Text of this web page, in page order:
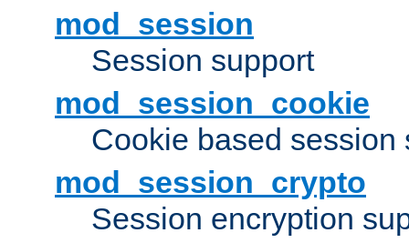
mod_session
Session support
mod_session_cookie
Cookie based session
mod_session_crypto
Session encryption